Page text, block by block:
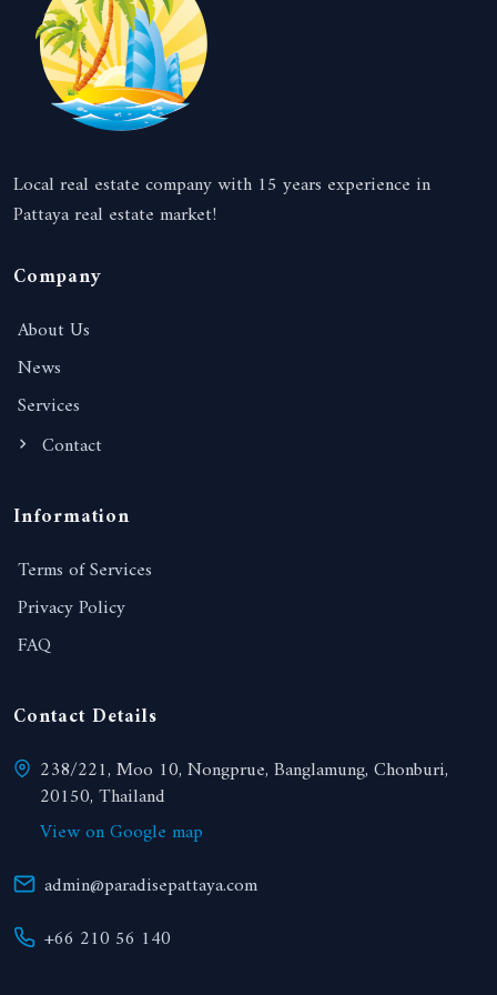
Local real estate company with 15 years experience in
Pattaya real estate market!
Company
About Us
News
Services
Contact
Information
Terms of Services
Privacy Policy
FAQ
Contact Details
238/221, Moo 10, Nongprue, Banglamung, Chonburi,
20150, Thailand
View on Google map
admin@paradisepattaya.com
+66 210 56 140